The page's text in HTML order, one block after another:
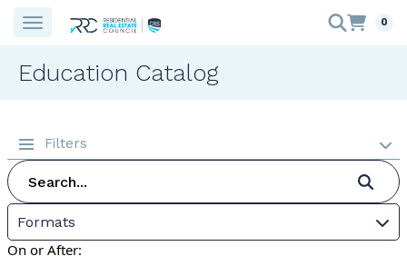
0
Education Catalog
Filters
Formats
On or After: